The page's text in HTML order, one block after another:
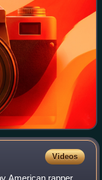
Videos
American rapper